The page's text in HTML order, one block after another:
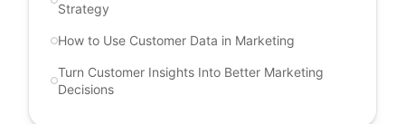
Strategy
How to Use Customer Data in Marketing
Turn Customer Insights Into Better Marketing
Decisions